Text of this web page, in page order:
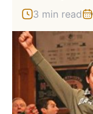
3 min read